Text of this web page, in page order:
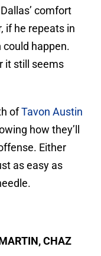
comfort
if he repeats in
could happen.
it still seems
ofTavon Austin
how they’ll
Either
as easy as
CHAZ